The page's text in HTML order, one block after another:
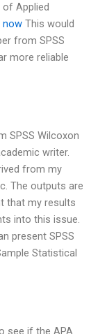
Applied
now This would
from SPSS
more reliable
SPSS Wilcoxon
writer.
from my
The outputs are
that my results
into this issue.
present SPSS
Statistical
see if the APA